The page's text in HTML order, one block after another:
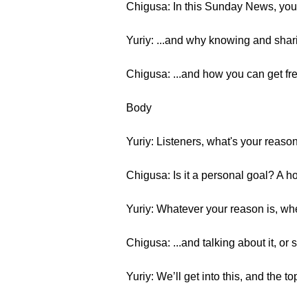
Chigusa: In this Sunday News,
Yuriy: ...and why knowing and
Chigusa: ...and how you can get
Body
Yuriy: Listeners, what's your
Chigusa: Is it a personal goal? A
Yuriy: Whatever your reason is,
Chigusa: ...and talking about it, or
Yuriy: We’ll get into this, and the